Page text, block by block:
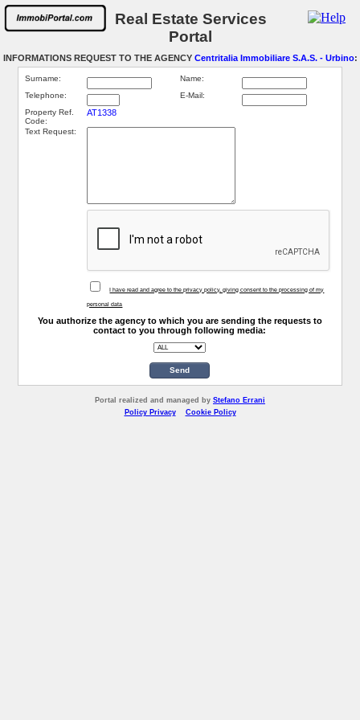
Real Estate Services
Portal
INFORMATIONS REQUEST TO THE AGENCY Centritalia Immobiliare S.A.S. - Urbino:
Surname:
Name:
Telephone:
E-Mail:
Property Ref.
Code:
AT1338
Text Request:
I have read and agree to the privacy policy, giving consent to the processing of my
personal data
You authorize the agency to which you are sending the requests to
contact to you through following media:
Send
Portal realized and managed by Stefano Errani
Policy Privacy
Cookie Policy